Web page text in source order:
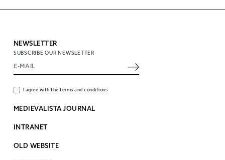
NEWSLETTER
SUBSCRIBE OUR NEWSLETTER
I agree with the terms and conditions
MEDIEVALISTA JOURNAL
INTRANET
OLD WEBSITE